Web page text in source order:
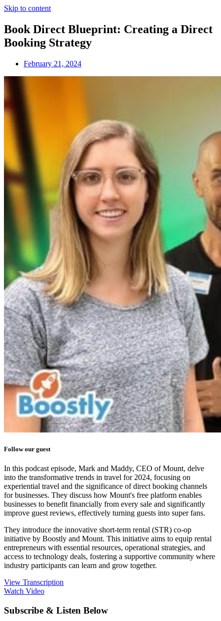
Skip to content
Book Direct Blueprint: Creating a Direct
Booking Strategy
February 21, 2024
Follow our guest
In this podcast episode, Mark and Maddy, CEO of Mount, delve
into the transformative trends in travel for 2024, focusing on
experiential travel and the significance of direct booking channels
for businesses. They discuss how Mount's free platform enables
businesses to benefit financially from every sale and significantly
improve guest reviews, effectively turning guests into super fans.
They introduce the innovative short-term rental (STR) co-op
initiative by Boostly and Mount. This initiative aims to equip rental
entrepreneurs with essential resources, operational strategies, and
access to technology deals, fostering a supportive community where
industry participants can learn and grow together.
View Transcription
Watch Video
Subscribe & Listen Below